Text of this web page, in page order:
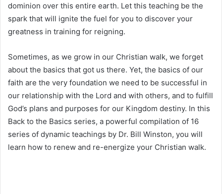
dominion over this entire earth. Let this teaching be the
spark that will ignite the fuel for you to discover your
greatness in training for reigning.
Sometimes, as we grow in our Christian walk, we forget
about the basics that got us there. Yet, the basics of our
faith are the very foundation we need to be successful in
our relationship with the Lord and with others, and to fulfill
God’s plans and purposes for our Kingdom destiny. In this
Back to the Basics series, a powerful compilation of 16
series of dynamic teachings by Dr. Bill Winston, you will
learn how to renew and re-energize your Christian walk.